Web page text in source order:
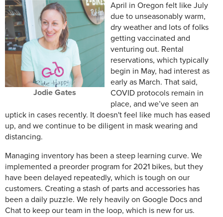
Jodie Gates
April in Oregon felt like July
due to unseasonably warm,
dry weather and lots of folks
getting vaccinated and
venturing out. Rental
reservations, which typically
begin in May, had interest as
early as March. That said,
COVID protocols remain in
place, and we’ve seen an
uptick in cases recently. It doesn't feel like much has eased
up, and we continue to be diligent in mask wearing and
distancing.
Managing inventory has been a steep learning curve. We
implemented a preorder program for 2021 bikes, but they
have been delayed repeatedly, which is tough on our
customers. Creating a stash of parts and accessories has
been a daily puzzle. We rely heavily on Google Docs and
Chat to keep our team in the loop, which is new for us.